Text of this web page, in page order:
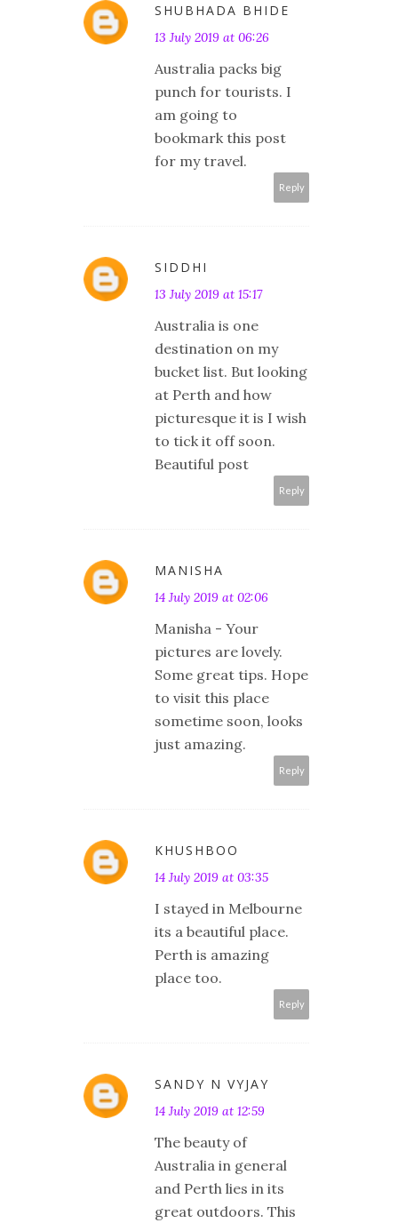
SHUBHADA BHIDE
13 July 2019 at 06:26
Australia packs big
punch for tourists. I
am going to
bookmark this post
for my travel.
Reply
SIDDHI
13 July 2019 at 15:17
Australia is one
destination on my
bucket list. But looking
at Perth and how
picturesque it is I wish
to tick it off soon.
Beautiful post
Reply
MANISHA
14 July 2019 at 02:06
Manisha - Your
pictures are lovely.
Some great tips. Hope
to visit this place
sometime soon, looks
just amazing.
Reply
KHUSHBOO
14 July 2019 at 03:35
I stayed in Melbourne
its a beautiful place.
Perth is amazing
place too.
Reply
SANDY N VYJAY
14 July 2019 at 12:59
The beauty of
Australia in general
and Perth lies in its
great outdoors. This